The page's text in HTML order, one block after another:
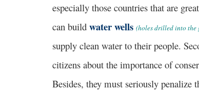
especially those countries that are
can build water wells (holes drilled into the
supply clean water to their people.
citizens about the importance of
Besides, they must seriously penalize